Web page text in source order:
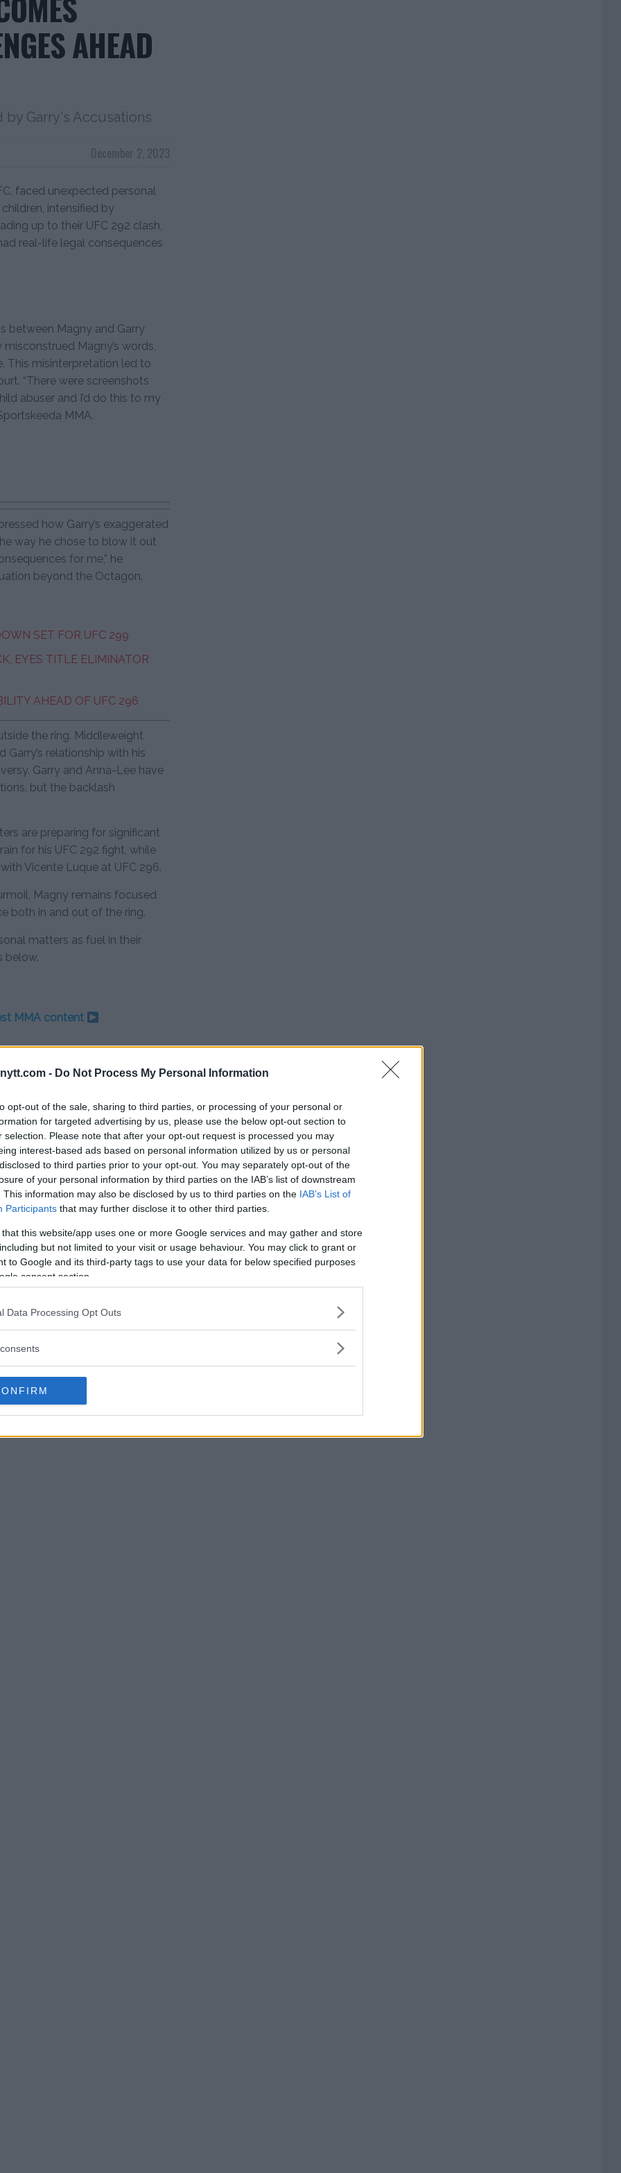
- Do Not Process My Personal Information
opt-out of the sale, sharing to third parties, or processing of your personal or
for targeted advertising by us, please use the below opt-out section to
selection. Please note that after your opt-out request is processed you may
interest-based ads based on personal information utilized by us or personal
to third parties prior to your opt-out. You may separately opt-out of the
of your personal information by third parties on the IAB’s list of downstream
This information may also be disclosed by us to third parties on the IAB’s List of
Participants that may further disclose it to other third parties.
that this website/app uses one or more Google services and may gather and store
but not limited to your visit or usage behaviour. You may click to grant or
to Google and its third-party tags to use your data for below specified purposes
consent section.
Data Processing Opt Outs
AHEAD
Garry's Accusations
December 2, 2023
faced unexpected personal
intensified by
up to their UFC 292 clash,
real-life legal consequences
between Magny and Garry
Magny’s words,
This misinterpretation led to
“There were screenshots
abuser and I’d do this to my
MMA.
how Garry’s exaggerated
way he chose to blow it out
for me,” he
beyond the Octagon.
SET FOR UFC 299
EYES TITLE ELIMINATOR
AHEAD OF UFC 296
the ring. Middleweight
relationship with his
Garry and Anna-Lee have
but the backlash
are preparing for significant
for his UFC 292 fight, while
Vicente Luque at UFC 296.
Magny remains focused
both in and out of the ring.
matters as fuel in their
below.
MMA content
NEIL MAGNY
PERSONAL IMPACT IN SPORTS
LIGHTNING STRIKE: 64-SECOND
KNOCKOUT SHOCKS UFC AUSTIN
Editorial staff